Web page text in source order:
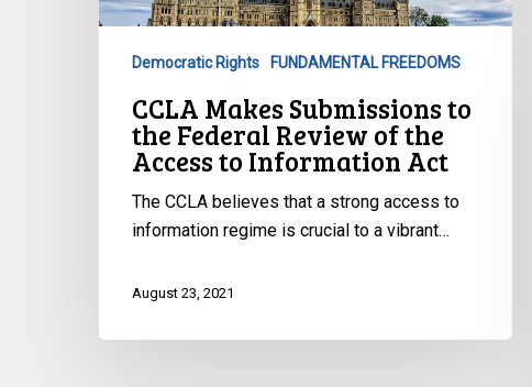
Federal
Access
Democratic Rights FUNDAMENTAL FREEDOMS
CCLA Makes Submissions to
the Federal Review of the
Access to Information Act
The CCLA believes that a strong access to
information regime is crucial to a vibrant…
August 23, 2021